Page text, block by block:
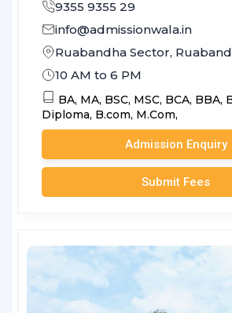
9355 9355 29
info@admissionwala.in
Ruabandha Sector,
10 AM to 6 PM
BA, MA, BSC, MSC, BCA, BBA,
Diploma, B.com, M.Com,
Admission Enquiry
Submit Fees